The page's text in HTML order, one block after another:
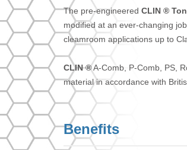
The pre-engineered CLIN ®
modified at an ever-changing
cleamroom applications up to
CLIN ®A-Comb, P-Comb, PS,
material in accordance with
Benefits